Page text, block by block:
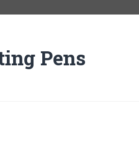
Pens